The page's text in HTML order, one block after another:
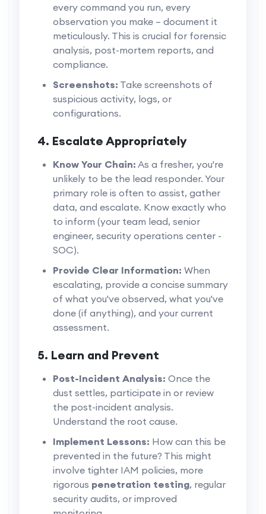
every command you run, every
observation you make – document it
meticulously. This is crucial for forensic
analysis, post-mortem reports, and
compliance.
Screenshots: Take screenshots of
suspicious activity, logs, or
configurations.
4. Escalate Appropriately
Know Your Chain: As a fresher, you're
unlikely to be the lead responder. Your
primary role is often to assist, gather
data, and escalate. Know exactly who
to inform (your team lead, senior
engineer, security operations center -
SOC).
Provide Clear Information: When
escalating, provide a concise summary
of what you've observed, what you've
done (if anything), and your current
assessment.
5. Learn and Prevent
Post-Incident Analysis: Once the
dust settles, participate in or review
the post-incident analysis.
Understand the root cause.
Implement Lessons: How can this be
prevented in the future? This might
involve tighter IAM policies, more
rigorous penetration testing, regular
security audits, or improved